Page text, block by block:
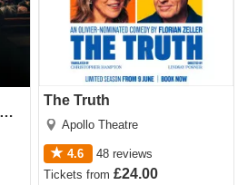
The Truth
Apollo Theatre
4.6 48 reviews
Ticketsfrom£24.00